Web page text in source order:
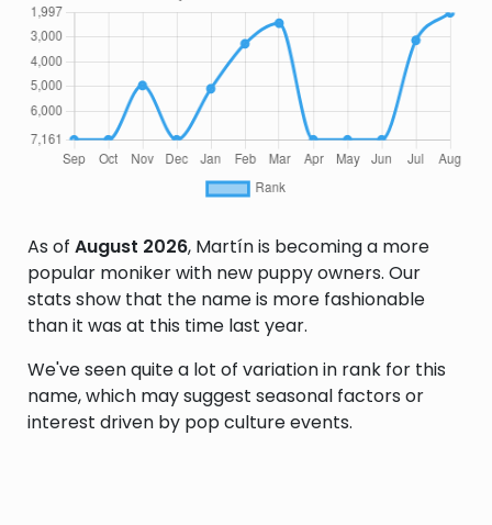
As of August 2026, Martín is becoming a more
popular moniker with new puppy owners. Our
stats show that the name is more fashionable
than it was at this time last year.
We've seen quite a lot of variation in rank for this
name, which may suggest seasonal factors or
interest driven by pop culture events.